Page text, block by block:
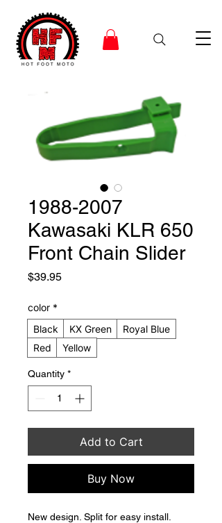
1988-2007
Kawasaki KLR 650
Front Chain Slider
$39.95Price
color *
Black
KX Green
Royal Blue
Red
Yellow
Quantity *
Add to Cart
Buy Now
New design. Split for easy install.